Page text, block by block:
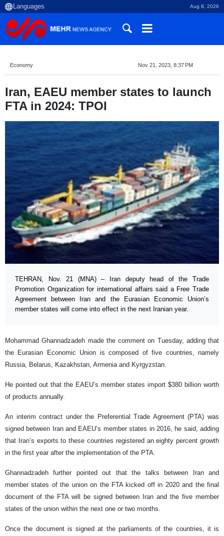
Aug 8, 2026
Economy Nov 21, 2023, 8:37 PM
Iran, EAEU member states to launch
FTA in 2024: TPOI
TEHRAN, Nov. 21 (MNA) – Iran deputy head of the Trade
Promotion Organization for international affairs said a Free Trade
Agreement between Iran and the Eurasian Economic Union’s
member states will come into effect in the next Iranian year.
Mohammad Ghannadzadeh made the comment on Tuesday, adding that
the Eurasian Economic Union is composed of five countries, namely
Russia, Belarus, Kazakhstan, Armenia and Kyrgyzstan.
He pointed out that the EAEU’s member states import $380 billion worth
of products annually.
An interim contract under the Preferential Trade Agreement (PTA) was
signed between Iran and EAEU’s member states in 2016, he said, adding
that Iran’s exports to these countries registered an eighty percent growth
in the first year after the implementation of the PTA.
Ghannadzadeh further pointed out that the talks between Iran and
member states of the union on the FTA kicked off in 2020 and the final
document of the FTA will be signed between Iran and the five member
states of the union within the next one or two months.
Once the document is signed at the parliaments of the countries, it is